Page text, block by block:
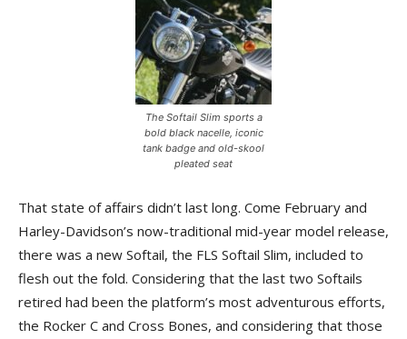
The Softail Slim sports a
bold black nacelle, iconic
tank badge and old-skool
pleated seat
That state of affairs didn’t last long. Come February and
Harley-Davidson’s now-traditional mid-year model release,
there was a new Softail, the FLS Softail Slim, included to
flesh out the fold. Considering that the last two Softails
retired had been the platform’s most adventurous efforts,
the Rocker C and Cross Bones, and considering that those